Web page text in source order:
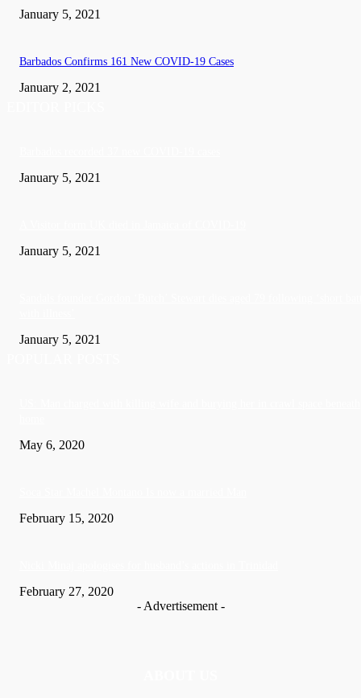
January 5, 2021
Barbados Confirms 161 New COVID-19 Cases
January 2, 2021
January 5, 2021
January 5, 2021
January 5, 2021
May 6, 2020
February 15, 2020
February 27, 2020
- Advertisement -